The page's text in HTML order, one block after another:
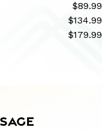
$89.99
$134.99
$179.99